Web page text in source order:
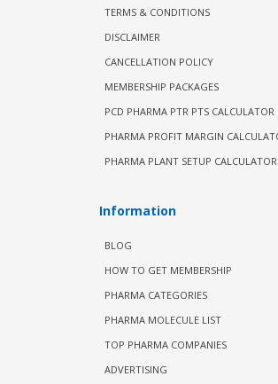
TERMS & CONDITIONS
DISCLAIMER
CANCELLATION POLICY
MEMBERSHIP PACKAGES
PCD PHARMA PTR PTS CALCULATOR
PHARMA PROFIT MARGIN
PHARMA PLANT SETUP CALCULATOR
Information
BLOG
HOW TO GET MEMBERSHIP
PHARMA CATEGORIES
PHARMA MOLECULE LIST
TOP PHARMA COMPANIES
ADVERTISING